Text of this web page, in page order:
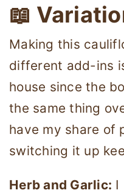
📖
Making this
different add-ins
house since the
the same thing
have my share of
switching it up
Herb and Garlic: I